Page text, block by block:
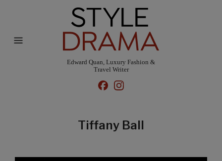
Edward Quan, Luxury Fashion &
Travel Writer
Tiffany Ball